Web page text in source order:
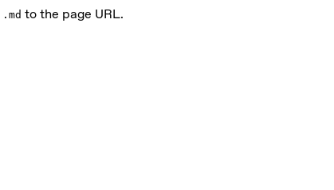
.md to the page URL.